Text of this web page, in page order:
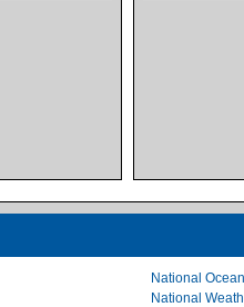
National
National